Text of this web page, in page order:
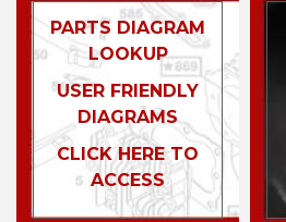
PARTS DIAGRAM
LOOKUP
USER FRIENDLY
DIAGRAMS
CLICK HERE TO
ACCESS